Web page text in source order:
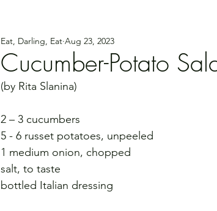
Cucumber-Potato
Eat, Darling, Eat Aug 23, 2023
(by Rita Slanina)
2 – 3 cucumbers
5 - 6 russet potatoes, unpeeled
1 medium onion, chopped
salt, to taste
bottled Italian dressing